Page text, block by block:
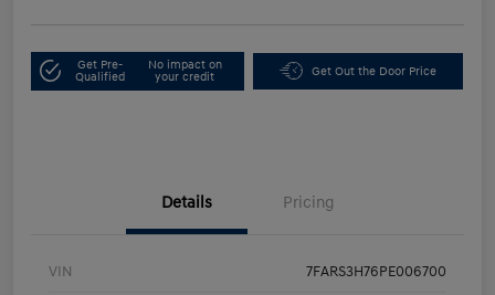
Get Pre-
Qualified
No impact on
your credit
Get Out the Door Price
Details Pricing
VIN 7FARS3H76PE006700